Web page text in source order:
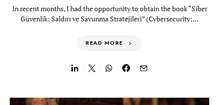
In recent months, I had the opportunity to obtain the book “Siber
Güvenlik: Saldırı ve Savunma Stratejileri” (Cybersecurity:…
READ MORE